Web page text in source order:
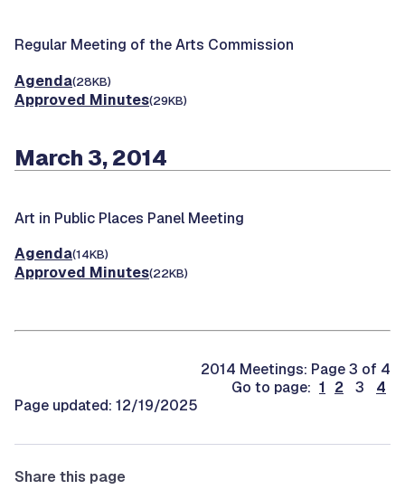
Regular Meeting of the Arts Commission
Agenda(28KB)
Approved Minutes(29KB)
March 3, 2014
Art in Public Places Panel Meeting
Agenda(14KB)
Approved Minutes(22KB)
2014 Meetings: Page 3 of 4
Go to page: 1 2 3
4
Page updated: 12/19/2025
Share this page